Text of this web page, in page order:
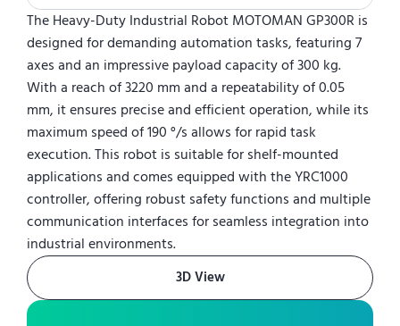
The Heavy-Duty Industrial Robot MOTOMAN GP300R is
designed for demanding automation tasks, featuring 7
axes and an impressive payload capacity of 300 kg.
With a reach of 3220 mm and a repeatability of 0.05
mm, it ensures precise and efficient operation, while its
maximum speed of 190 °/s allows for rapid task
execution. This robot is suitable for shelf-mounted
applications and comes equipped with the YRC1000
controller, offering robust safety functions and multiple
communication interfaces for seamless integration into
industrial environments.
3D View